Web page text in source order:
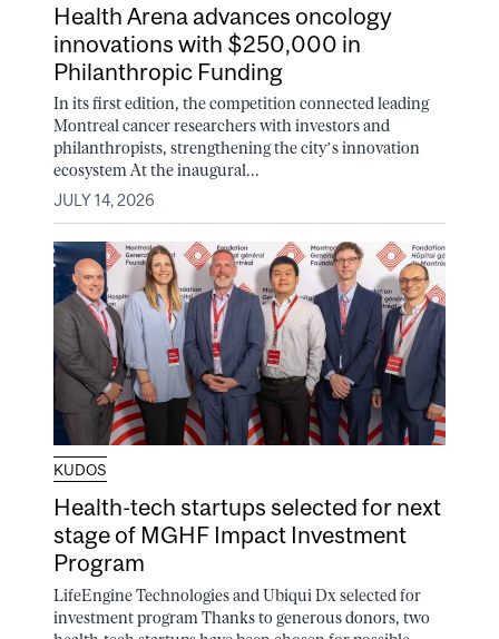
Health Arena advances oncology
innovations with $250,000 in
Philanthropic Funding
In its first edition, the competition connected leading
Montreal cancer researchers with investors and
philanthropists, strengthening the city’s innovation
ecosystem At the inaugural...
JULY 14, 2026
KUDOS
Health-tech startups selected for next
stage of MGHF Impact Investment
Program
LifeEngine Technologies and Ubiqui Dx selected for
investment program Thanks to generous donors, two